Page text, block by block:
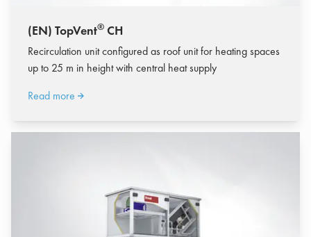
(EN) TopVent® CH
Recirculation unit configured as roof unit for heating spaces
up to 25 m in height with central heat supply
Read more